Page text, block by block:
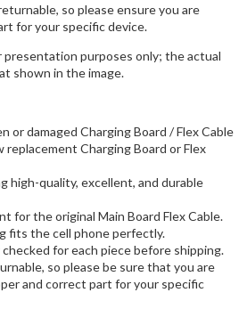
so please ensure you are
for your specific device.
presentation purposes only; the actual
shown in the image.
or damaged Charging Board / Flex Cable
Charging Board or Flex
high-quality, excellent, and durable
for the original Main Board Flex Cable.
fits the cell phone perfectly.
for each piece before shipping.
so please be sure that you are
and correct part for your specific